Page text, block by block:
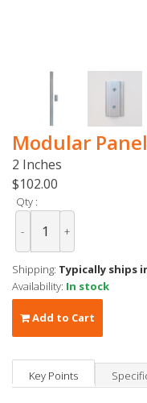
Modular
2 Inches
$102.00
Qty :
- +
Shipping: Typically ships
Availability: In stock
Add to Cart
Key Points